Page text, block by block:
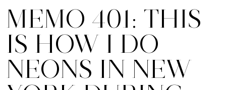
MEMO 401: THIS
IS HOW I DO
NEONS IN NEW